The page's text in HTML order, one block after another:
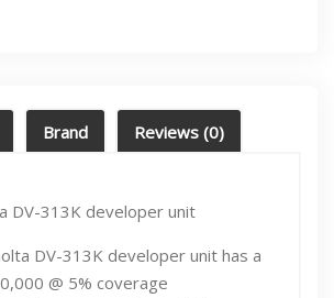
Brand Reviews (0)
DV-313K developer unit
DV-313K developer unit has a
@ 5% coverage